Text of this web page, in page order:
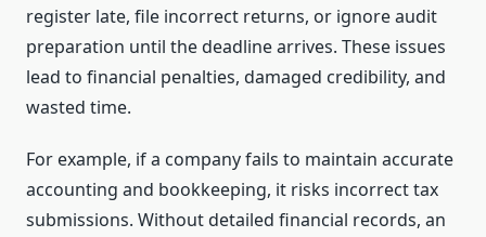
register late, file incorrect returns, or ignore audit
preparation until the deadline arrives. These issues
lead to financial penalties, damaged credibility, and
wasted time.
For example, if a company fails to maintain accurate
accounting and bookkeeping, it risks incorrect tax
submissions. Without detailed financial records, an